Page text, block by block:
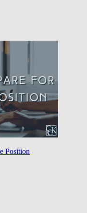
Position